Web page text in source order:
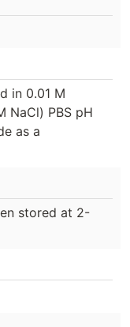
in 0.01 M
NaCl) PBS pH
as a
stored at 2-